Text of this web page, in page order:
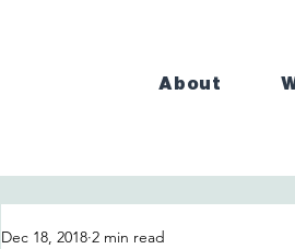
About
Dec 18, 2018 2 min read